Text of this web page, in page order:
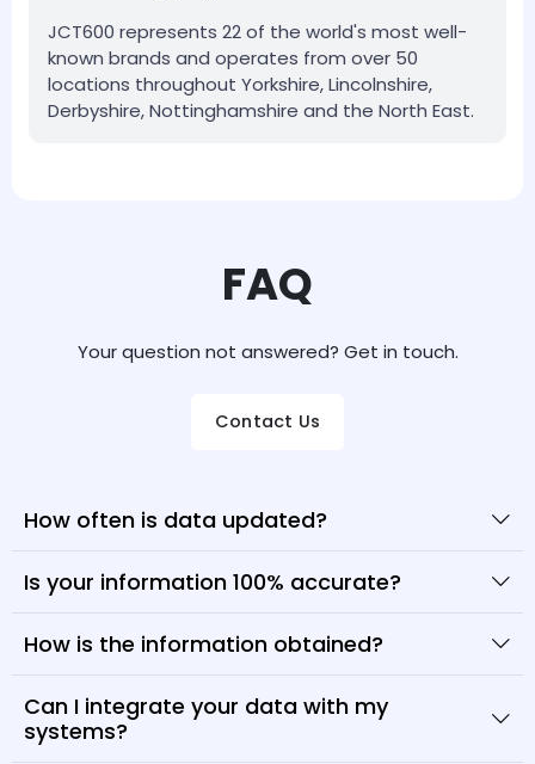
JCT600 represents 22 of the world's most well-
known brands and operates from over 50
locations throughout Yorkshire, Lincolnshire,
Derbyshire, Nottinghamshire and the North East.
FAQ
Your question not answered? Get in touch.
Contact Us
How often is data updated?
Is your information 100% accurate?
How is the information obtained?
Can I integrate your data with my
systems?